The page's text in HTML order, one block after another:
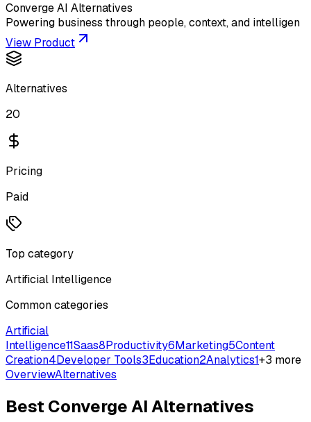
Converge AI Alternatives
Powering business through people, context, and intelligen
View Product
Alternatives
20
Pricing
Paid
Top category
Artificial Intelligence
Common categories
Artificial
Intelligence11Saas8Productivity6Marketing5Content
Creation4Developer Tools3Education2Analytics1+3 more
OverviewAlternatives
Best Converge AIAlternatives